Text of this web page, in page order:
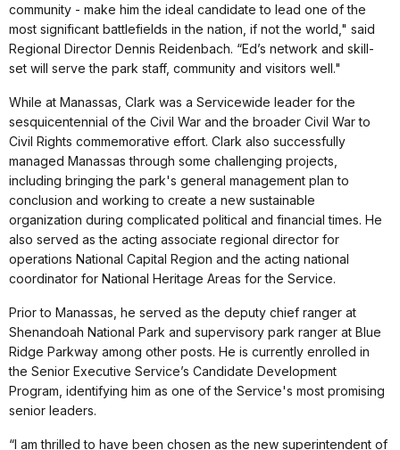
community - make him the ideal candidate to lead one of the
most significant battlefields in the nation, if not the world," said
Regional Director Dennis Reidenbach. “Ed’s network and skill-
set will serve the park staff, community and visitors well."
While at Manassas, Clark was a Servicewide leader for the
sesquicentennial of the Civil War and the broader Civil War to
Civil Rights commemorative effort. Clark also successfully
managed Manassas through some challenging projects,
including bringing the park's general management plan to
conclusion and working to create a new sustainable
organization during complicated political and financial times. He
also served as the acting associate regional director for
operations National Capital Region and the acting national
coordinator for National Heritage Areas for the Service.
Prior to Manassas, he served as the deputy chief ranger at
Shenandoah National Park and supervisory park ranger at Blue
Ridge Parkway among other posts. He is currently enrolled in
the Senior Executive Service’s Candidate Development
Program, identifying him as one of the Service's most promising
senior leaders.
“I am thrilled to have been chosen as the new superintendent of